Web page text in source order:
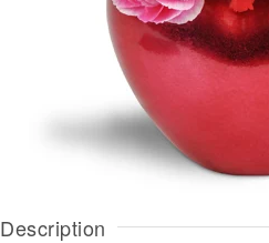
Description